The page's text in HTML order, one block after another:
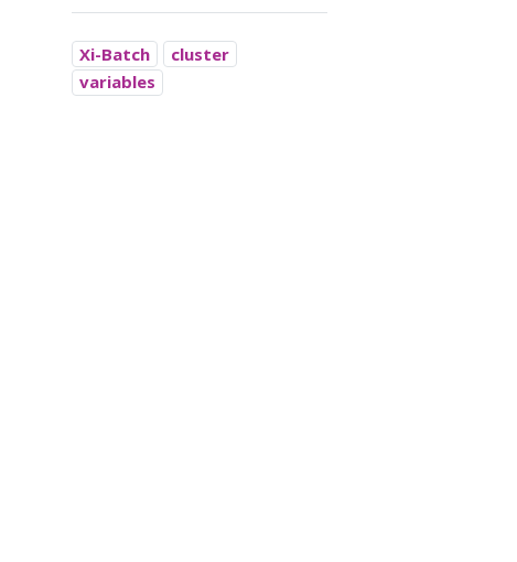
Xi-Batch
cluster
variables